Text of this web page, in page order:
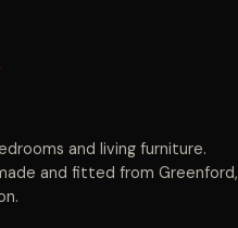
and living furniture.
and fitted from Greenford,